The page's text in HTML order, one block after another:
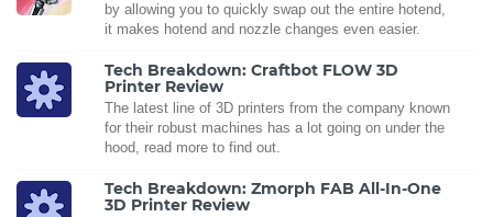
by allowing you to quickly swap out the entire hotend,
it makes hotend and nozzle changes even easier.
Tech Breakdown: Craftbot FLOW 3D
Printer Review
The latest line of 3D printers from the company known
for their robust machines has a lot going on under the
hood, read more to find out.
Tech Breakdown: Zmorph FAB All-In-One
3D Printer Review